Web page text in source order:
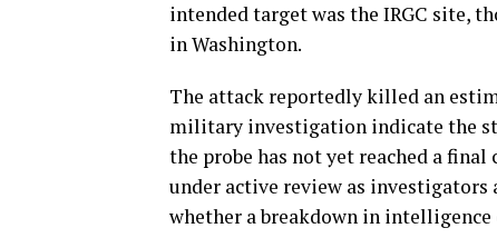
intended target was the IRGC site,
in Washington.
The attack reportedly killed an
military investigation indicate the
the probe has not yet reached a
under active review as
whether a breakdown in